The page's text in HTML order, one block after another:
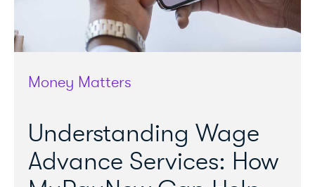
Money Matters
Understanding Wage
Advance Services: How